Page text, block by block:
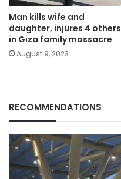
Man kills wife and
daughter, injures 4 others
in Giza family massacre
August 9, 2023
RECOMMENDATIONS